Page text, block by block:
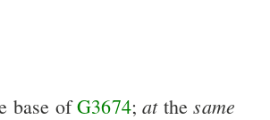
base ofG3674;atthesame